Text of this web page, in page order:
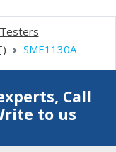
SME1130A
Call
to us